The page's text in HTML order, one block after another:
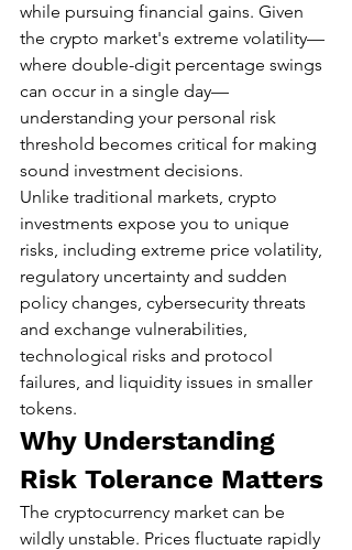
while pursuing financial gains. Given
the crypto market's extreme volatility—
where double-digit percentage swings
can occur in a single day—
understanding your personal risk
threshold becomes critical for making
sound investment decisions.
Unlike traditional markets, crypto
investments expose you to unique
risks, including extreme price volatility,
regulatory uncertainty and sudden
policy changes, cybersecurity threats
and exchange vulnerabilities,
technological risks and protocol
failures, and liquidity issues in smaller
tokens.
Why Understanding
Risk Tolerance Matters
The cryptocurrency market can be
wildly unstable. Prices fluctuate rapidly